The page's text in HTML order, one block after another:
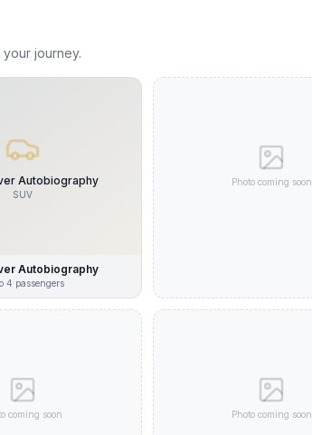
journey.
Autobiography
SUV
Autobiography
4 passengers
Photo coming soon
coming soon Photo coming soon